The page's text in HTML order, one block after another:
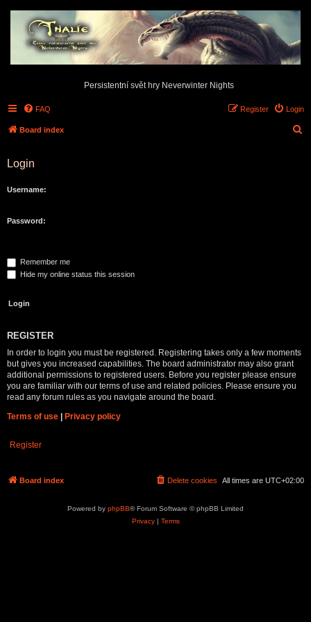
Persistentní svět hry Neverwinter Nights
FAQ Login
Register
Board index
Login
Username:
Password:
Remember me
Hide my online status this session
REGISTER
In order to login you must be registered. Registering takes only a few moments
but gives you increased capabilities. The board administrator may also grant
additional permissions to registered users. Before you register please ensure
you are familiar with our terms of use and related policies. Please ensure you
read any forum rules as you navigate around the board.
Terms of use
Privacy policy
Register
Board index All times are UTC+02:00
Delete cookies
Powered by phpBB® Forum Software © phpBB Limited
Privacy| Terms